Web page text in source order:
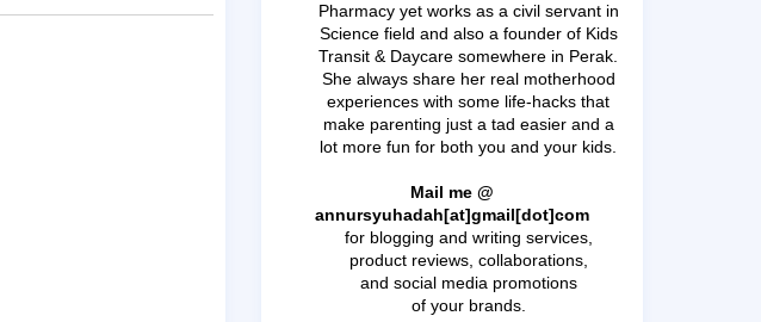
Pharmacy yet works as a civil servant in
Science field and also a founder of Kids
Transit & Daycare somewhere in Perak.
She always share her real motherhood
experiences with some life-hacks that
make parenting just a tad easier and a
lot more fun for both you and your kids.
Mail me @
annursyuhadah[at]gmail[dot]com
for blogging and writing services,
product reviews, collaborations,
and social media promotions
of your brands.